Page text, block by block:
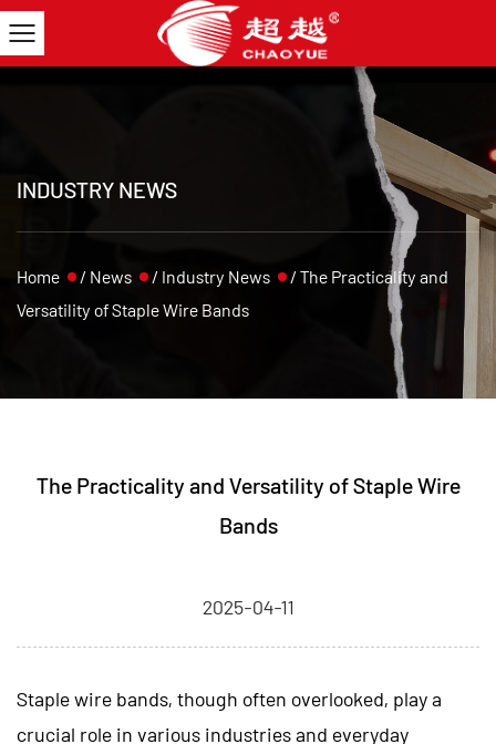
INDUSTRY NEWS
Home / News / Industry News / The Practicality and
Versatility of Staple Wire Bands
The Practicality and Versatility of Staple Wire
Bands
2025-04-11
Staple wire bands, though often overlooked, play a
crucial role in various industries and everyday